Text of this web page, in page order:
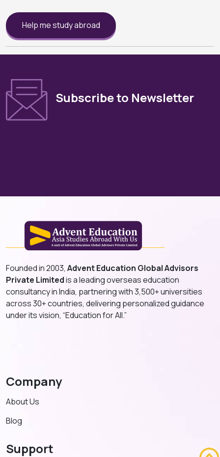
Help me study abroad
Subscribe to Newsletter
Founded in 2003, Advent Education Global Advisors
Private Limitedis a leading overseas education
consultancy in India, partnering with 3,500+ universities
across 30+ countries, delivering personalized guidance
under its vision, “Education for All.”
Company
About Us
Blog
Support